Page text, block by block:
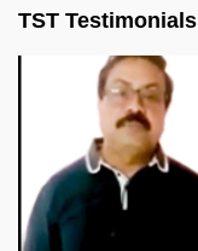
TST Testimonials